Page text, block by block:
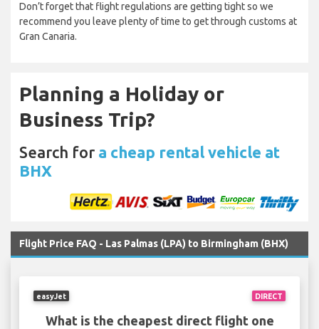
Don’t forget that flight regulations are getting tight so we
recommend you leave plenty of time to get through customs at
Gran Canaria.
Planning a Holiday or
Business Trip?
Search for a cheap rental vehicle at
BHX
Flight Price FAQ - Las Palmas (LPA) to Birmingham (BHX)
DIRECT
easyJet
What is the cheapest direct flight one